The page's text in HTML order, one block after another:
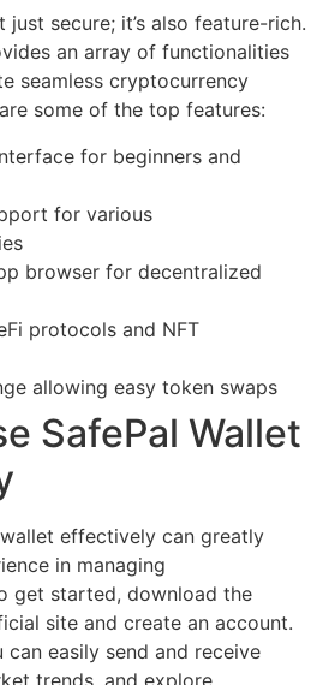
just secure; it’s also feature-rich.
an array of functionalities
seamless cryptocurrency
some of the top features:
for beginners and
for various
browser for decentralized
protocols and NFT
allowing easy token swaps
SafePal Wallet
effectively can greatly
in managing
get started, download the
site and create an account.
can easily send and receive
trends, and explore